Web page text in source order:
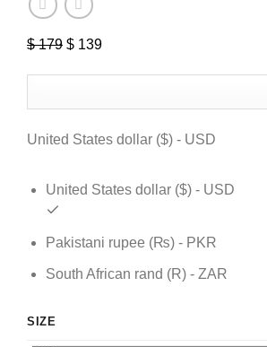
$179 Original
$ 179.
$ 139
$ 139.
United States dollar ($) - USD
United States dollar ($) - USD
Pakistani rupee (₨) - PKR
South African rand (R) - ZAR
SIZE